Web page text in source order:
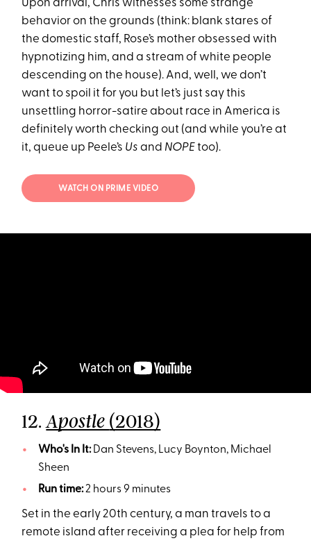
Upon arrival, Chris witnesses some strange
behavior on the grounds (think: blank stares of
the domestic staff, Rose’s mother obsessed with
hypnotizing him, and a stream of white people
descending on the house). And, well, we don’t
want to spoil it for you but let’s just say this
unsettling horror-satire about race in America is
definitely worth checking out (and while you’re at
it, queue up Peele’s Us and NOPEtoo).
WATCH ON PRIME VIDEO
12.Apostle (2018)
Who's In It:Dan Stevens, Lucy Boynton, Michael
Sheen
Run time:2 hours 9 minutes
Set in the early 20th century, a man travels to a
remote island after receiving a plea for help from